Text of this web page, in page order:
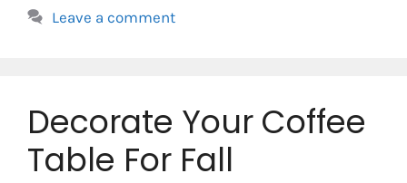
Leave a comment
Decorate Your Coffee
Table For Fall